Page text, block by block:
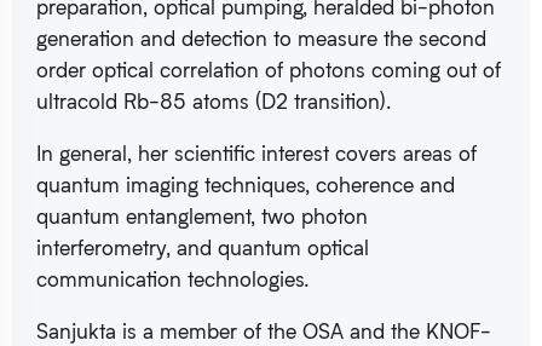
preparation, optical pumping, heralded bi-photon
generation and detection to measure the second
order optical correlation of photons coming out of
ultracold Rb-85 atoms (D2 transition).
In general, her scientific interest covers areas of
quantum imaging techniques, coherence and
quantum entanglement, two photon
interferometry, and quantum optical
communication technologies.
Sanjukta is a member of the OSA and the KNOF-